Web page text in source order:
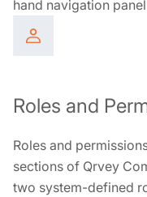
hand navigation
Roles and
Roles and
sections of Qrvey
two system-defined